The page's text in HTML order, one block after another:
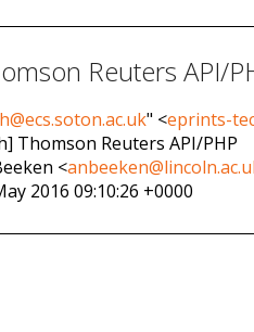
Reuters API/
" <eprints-
Thomson Reuters API/PHP
<
2016 09:10:26 +0000